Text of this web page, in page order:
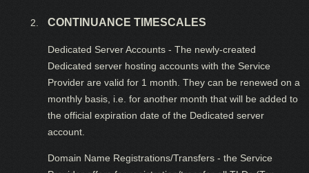
CONTINUANCE TIMESCALES
Dedicated Server Accounts - The newly-created
Dedicated server hosting accounts with the Service
Provider are valid for 1 month. They can be renewed on a
monthly basis, i.e. for another month that will be added to
the official expiration date of the Dedicated server
account.
Domain Name Registrations/Transfers - the Service